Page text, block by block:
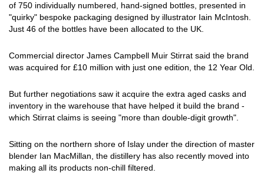
of 750 individually numbered, hand-signed bottles, presented in
"quirky" bespoke packaging designed by illustrator Iain McIntosh.
Just 46 of the bottles have been allocated to the UK.
Commercial director James Campbell Muir Stirrat said the brand
was acquired for £10 million with just one edition, the 12 Year Old.
But further negotiations saw it acquire the extra aged casks and
inventory in the warehouse that have helped it build the brand -
which Stirrat claims is seeing "more than double-digit growth".
Sitting on the northern shore of Islay under the direction of master
blender Ian MacMillan, the distillery has also recently moved into
making all its products non-chill filtered.